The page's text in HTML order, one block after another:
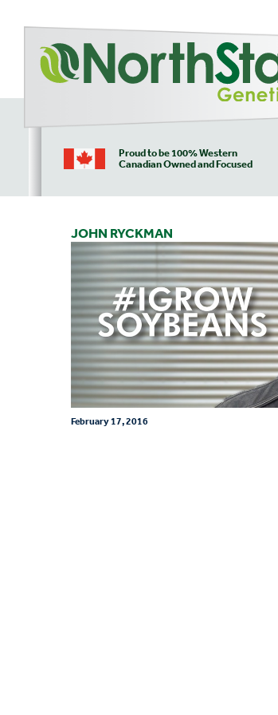
Proud to be 100% Western
Canadian Owned and Focused
JOHN RYCKMAN
February 17, 2016